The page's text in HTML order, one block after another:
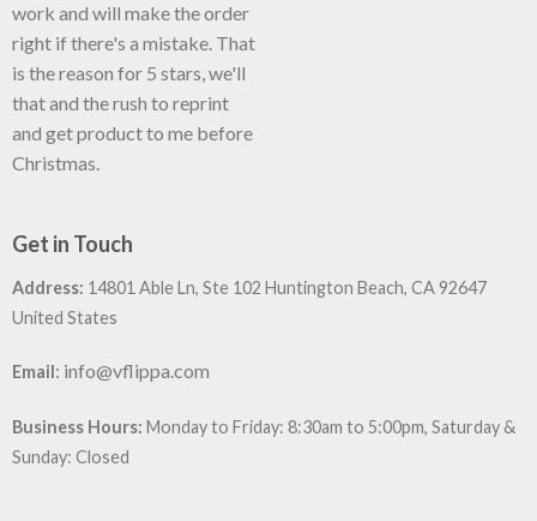
work and will make the order
right if there's a mistake. That
is the reason for 5 stars, we'll
that and the rush to reprint
and get product to me before
Christmas.
Get in Touch
Address: 14801 Able Ln, Ste 102 Huntington Beach, CA 92647
United States
Email: info@vflippa.com
Business Hours: Monday to Friday: 8:30am to 5:00pm, Saturday &
Sunday: Closed